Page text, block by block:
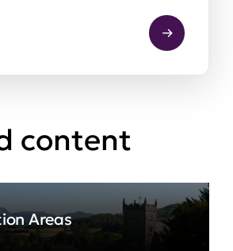
content
Areas